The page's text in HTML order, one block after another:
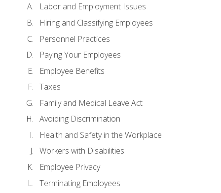
Labor and Employment Issues
Hiring and Classifying Employees
Personnel Practices
Paying Your Employees
Employee Benefits
Taxes
Family and Medical Leave Act
Avoiding Discrimination
Health and Safety in the Workplace
Workers with Disabilities
Employee Privacy
Terminating Employees